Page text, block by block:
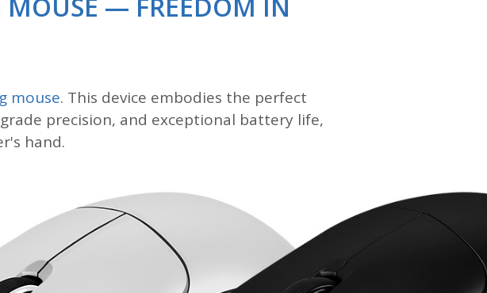
mouse. This device embodies the perfect
precision, and exceptional battery life,
hand.